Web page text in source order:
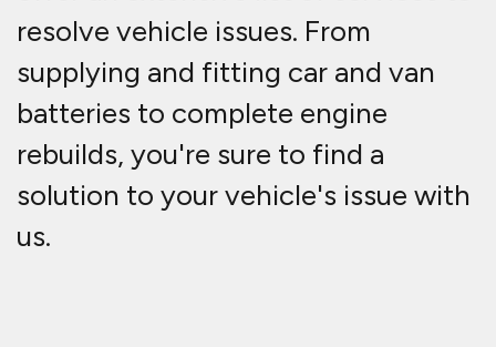
resolve vehicle issues. From
supplying and fitting car and van
batteries to complete engine
rebuilds, you're sure to find a
solution to your vehicle's issue with
us.